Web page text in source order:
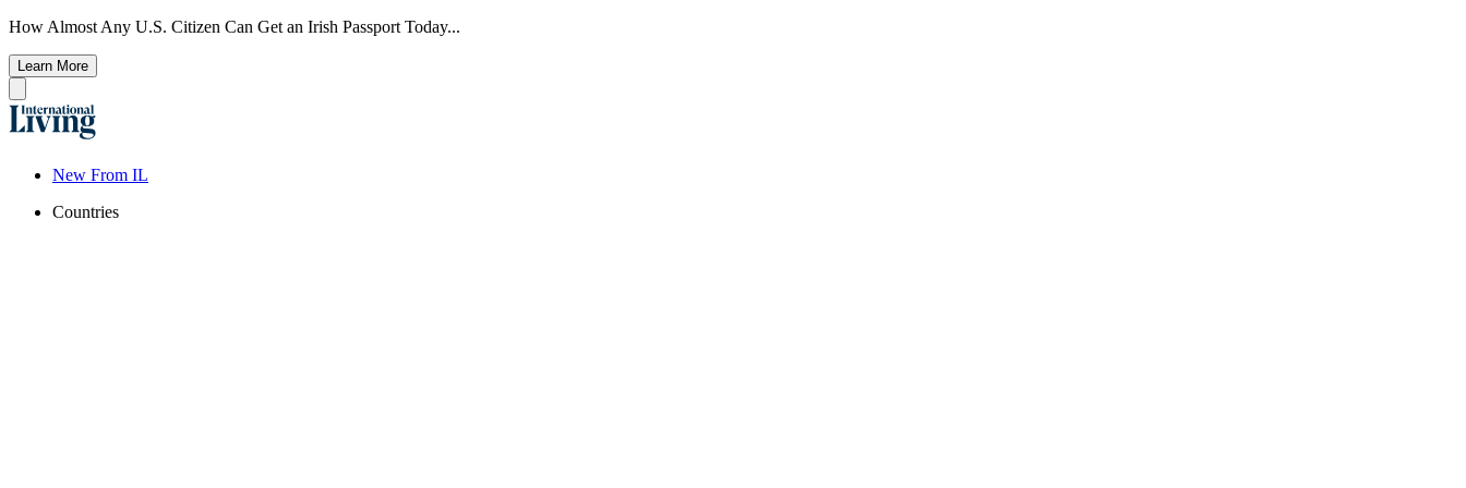
How Almost Any U.S. Citizen Can Get an Irish Passport Today...
Learn More
New From IL
Countries